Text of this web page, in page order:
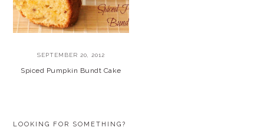
SEPTEMBER 20, 2012
Spiced Pumpkin Bundt Cake
LOOKING FOR SOMETHING?